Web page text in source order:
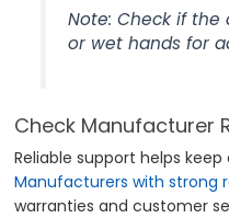
Note: Check if the
or wet hands for
Check Manufacturer
Reliable support helps
Manufacturers with strong
warranties and customer